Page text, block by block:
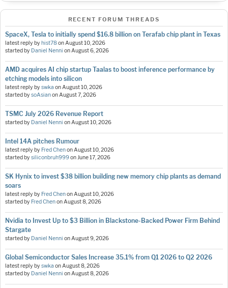
RECENT FORUM THREADS
SpaceX, Tesla to initially spend $16.8 billion on Terafab chip plant in Texas
latest reply by hist78onAugust 10, 2026
started by Daniel Nenni onAugust 6, 2026
AMD acquires AI chip startup Taalas to boost inference performance by
etching models into silicon
latest reply byswka onAugust 10, 2026
started bysoAsianonAugust 7, 2026
TSMC July 2026 Revenue Report
started by Daniel Nenni onAugust 10, 2026
Intel 14A pitches Rumour
latest reply by Fred ChenonAugust 10, 2026
started bysiliconbruh999onJune 17, 2026
SK Hynix to invest $38 billion building new memory chip plants as demand
soars
latest reply by Fred ChenonAugust 10, 2026
started by Fred ChenonAugust 8, 2026
Nvidia to Invest Up to $3 Billion in Blackstone-Backed Power Firm Behind
Stargate
started by Daniel Nenni onAugust 9, 2026
Global Semiconductor Sales Increase 35.1% from Q1 2026 to Q2 2026
latest reply byswka onAugust 8, 2026
started by Daniel Nenni onAugust 8, 2026